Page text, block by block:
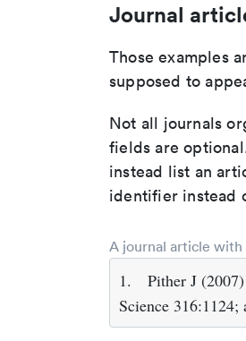
Journal
Those examples
supposed to
Not all journals
fields are
instead list an
identifier instead
A journal article with
1.
Pither J
Science